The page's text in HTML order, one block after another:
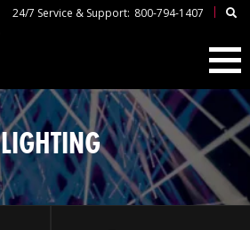
24/7 Service & Support: 800-794-1407 |
LIGHTING